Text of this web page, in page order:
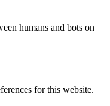
humans and bots on
for this website.